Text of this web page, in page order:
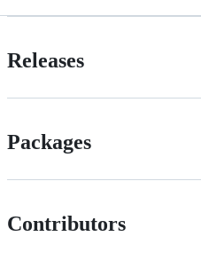
Releases
Packages
Contributors